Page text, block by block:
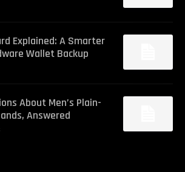
Explained: A Smarter
Wallet Backup
About Men’s Plain-
Answered